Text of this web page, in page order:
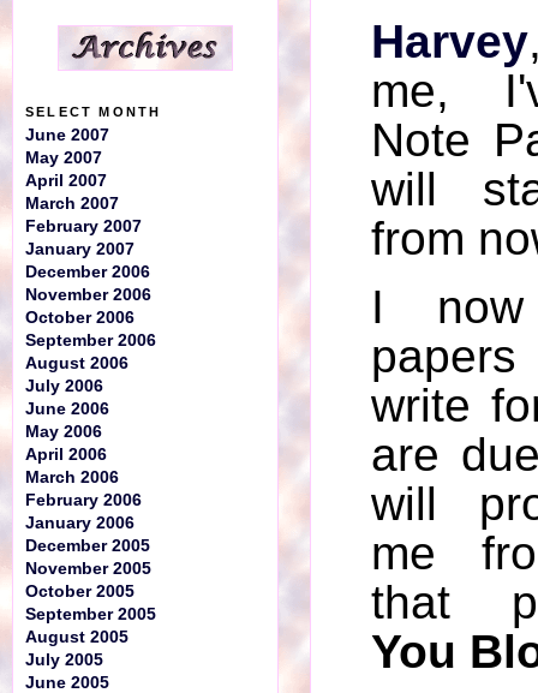
Harvey
me,
Note
will
from
I
write
are
will
me
that
You
SELECT MONTH
June 2007
May 2007
April 2007
March 2007
February 2007
January 2007
December 2006
November 2006
October 2006
September 2006
August 2006
July 2006
June 2006
May 2006
April 2006
March 2006
February 2006
January 2006
December 2005
November 2005
October 2005
September 2005
August 2005
July 2005
June 2005